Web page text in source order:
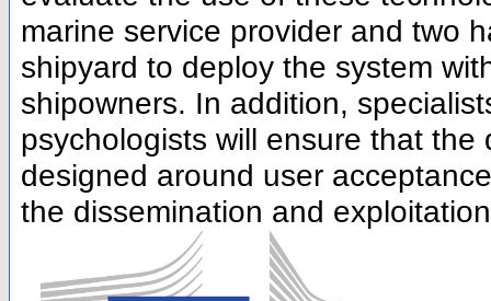
marine service provider and two
shipyard to deploy the system
shipowners. In addition,
psychologists will ensure that
designed around user
the dissemination and